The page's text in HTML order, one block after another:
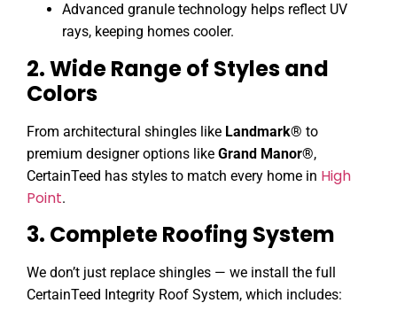
Advanced granule technology helps reflect UV
rays, keeping homes cooler.
2. Wide Range of Styles and
Colors
From architectural shingles like Landmark® to
premium designer options like Grand Manor®,
CertainTeed has styles to match every home in High
Point.
3. Complete Roofing System
We don’t just replace shingles — we install the full
CertainTeed Integrity Roof System, which includes: